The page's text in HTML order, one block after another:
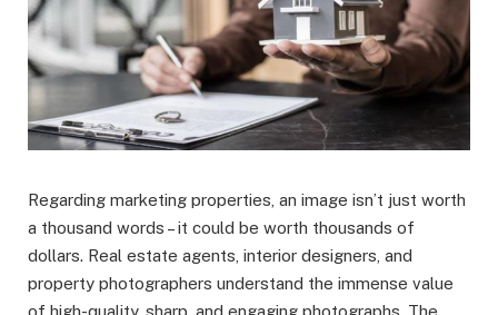
Regarding marketing properties, an image isn’t just worth
a thousand words – it could be worth thousands of
dollars. Real estate agents, interior designers, and
property photographers understand the immense value